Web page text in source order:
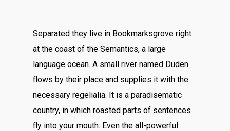
Separated they live in Bookmarksgrove right
at the coast of the Semantics, a large
language ocean. A small river named Duden
flows by their place and supplies it with the
necessary regelialia. It is a paradisematic
country, in which roasted parts of sentences
fly into your mouth. Even the all-powerful